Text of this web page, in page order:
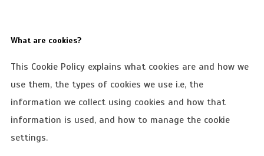
What are cookies?
This Cookie Policy explains what cookies are and how we
use them, the types of cookies we use i.e, the
information we collect using cookies and how that
information is used, and how to manage the cookie
settings.